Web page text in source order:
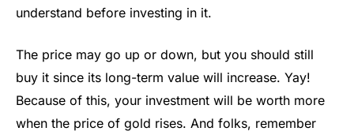
understand before investing in it.
The price may go up or down, but you should still
buy it since its long-term value will increase. Yay!
Because of this, your investment will be worth more
when the price of gold rises. And folks, remember